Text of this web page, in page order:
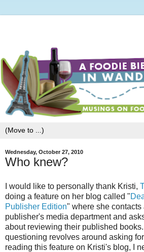
Wednesday, October 27, 2010
Who knew?
I would like to personally thank Kristi,
doing a feature on her blog called "
Publisher Edition" where she contacts
publisher's media department and
about reviewing their published
questioning revolves around asking
reading this feature on Kristi's blog, I